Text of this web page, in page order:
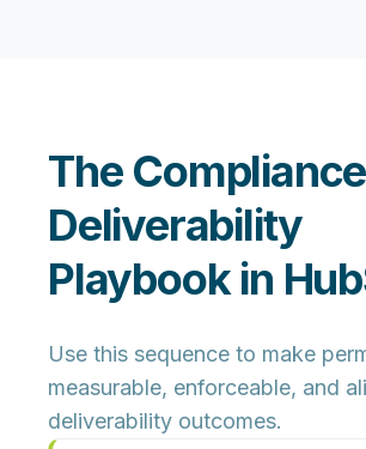
The
Deliverability
Playbook in
Use this sequence to make
measurable, enforceable, and
deliverability outcomes.